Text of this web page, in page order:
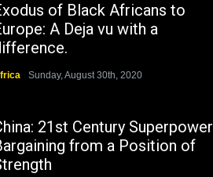
of Black Africans to
A Deja vu with a
Sunday, August 30th, 2020
21st Century Superpower
from a Position of